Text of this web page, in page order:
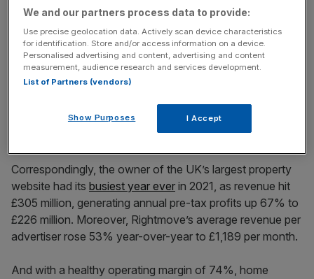
News Updates
Stay ahead with our three daily briefings delivering all the
key market moves, top business and political stories, and
Correspondingly, the owner of the UK’s largest property
website had its busiest year ever in 2021, as revenue hit
£305 million, generating annual pre-tax profits up 67% to
£226 million. Moreover, Rightmove’s average revenue per
advertiser rose 53% year-over-year to £1,189 per month.
And with a healthy operating margin of 74%, home
We and our partners process data to provide:
Use precise geolocation data. Actively scan device characteristics
for identification. Store and/or access information on a device.
Personalised advertising and content, advertising and content
measurement, audience research and services development.
List of Partners (vendors)
Show Purposes I Accept